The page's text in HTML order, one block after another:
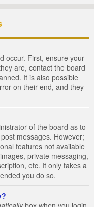
occur. First, ensure your
are, contact the board
It is also possible
on their end, and they
of the board as to
messages. However;
features not available
private messaging,
etc. It only takes a
you do so.